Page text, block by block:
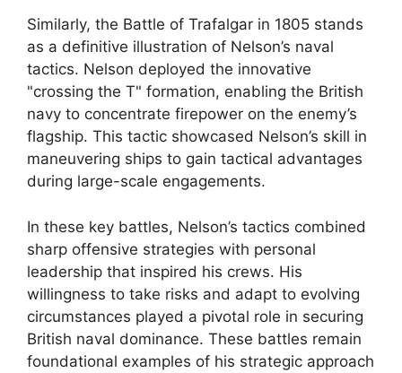
Similarly, the Battle of Trafalgar in 1805 stands
as a definitive illustration of Nelson’s naval
tactics. Nelson deployed the innovative
"crossing the T" formation, enabling the British
navy to concentrate firepower on the enemy’s
flagship. This tactic showcased Nelson’s skill in
maneuvering ships to gain tactical advantages
during large-scale engagements.
In these key battles, Nelson’s tactics combined
sharp offensive strategies with personal
leadership that inspired his crews. His
willingness to take risks and adapt to evolving
circumstances played a pivotal role in securing
British naval dominance. These battles remain
foundational examples of his strategic approach